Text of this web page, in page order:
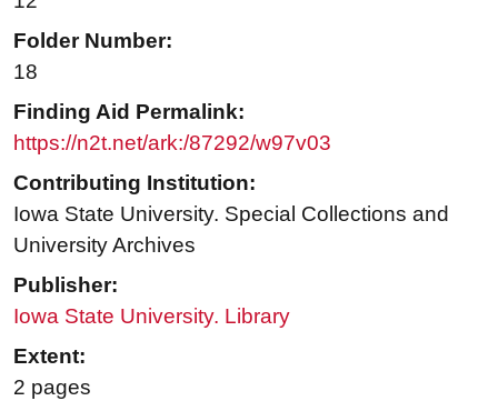
Folder Number:
18
Finding Aid Permalink:
https://n2t.net/ark:/87292/w97v03
Contributing Institution:
Iowa State University. Special Collections and
University Archives
Publisher:
Iowa State University. Library
Extent:
2 pages